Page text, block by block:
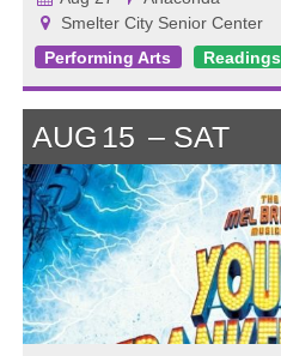
Smelter City Senior Center
Performing Arts
Readings
AUG 15 SAT